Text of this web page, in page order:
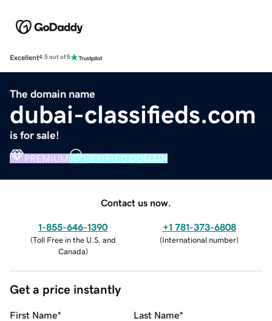
Excellent4.5 out of 5
The domain name
dubai-classifieds.com
is for sale!
PREMIUM VERIFIED DOMAIN
Contact us now.
1-855-646-1390
(Toll Free in the U.S. and
Canada)
+1 781-373-6808
(International number)
Get a price instantly
First Name* Last Name*